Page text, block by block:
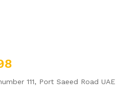
111, Port Saeed Road UAE